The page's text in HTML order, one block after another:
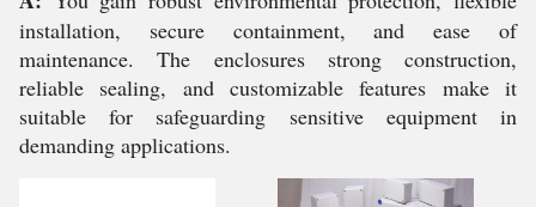
installation, secure containment, and ease of
maintenance. The enclosures strong construction,
reliable sealing, and customizable features make it
suitable for safeguarding sensitive equipment in
demanding applications.